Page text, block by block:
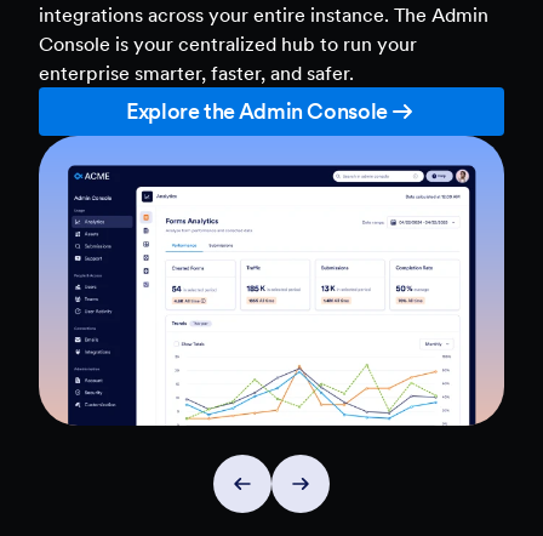
integrations across your entire instance. The Admin
Console is your centralized hub to run your
enterprise smarter, faster, and safer.
Explore the Admin Console